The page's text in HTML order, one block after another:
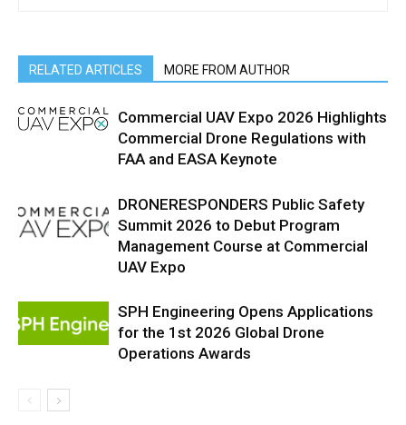
RELATED ARTICLES MORE FROM AUTHOR
Commercial UAV Expo 2026 Highlights
Commercial Drone Regulations with
FAA and EASA Keynote
DRONERESPONDERS Public Safety
Summit 2026 to Debut Program
Management Course at Commercial
UAV Expo
SPH Engineering Opens Applications
for the 1st 2026 Global Drone
Operations Awards